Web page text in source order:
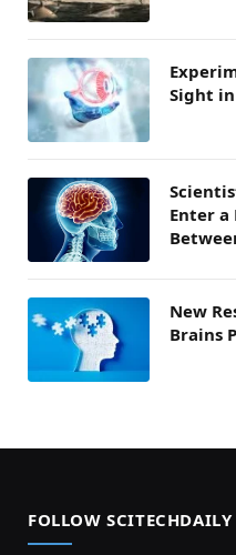
Sight
Enter a
New
Brains
FOLLOW SCITECHDAILY